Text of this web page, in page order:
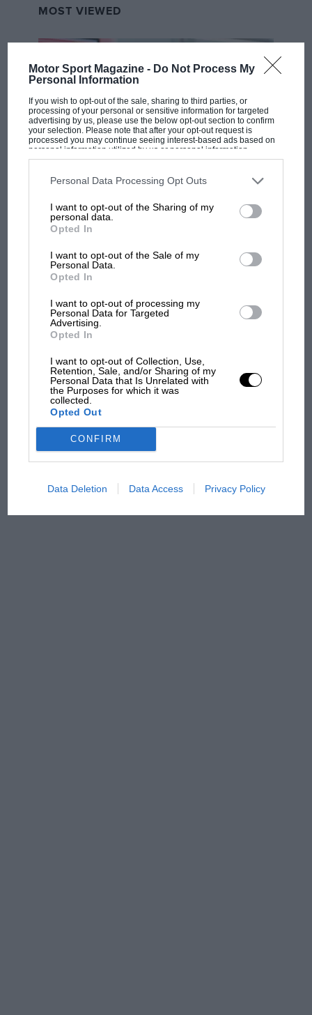
Motor Sport Magazine - Do Not Process My
Personal Information
If you wish to opt-out of the sale, sharing to third parties, or
processing of your personal or sensitive information for targeted
advertising by us, please use the below opt-out section to confirm
your selection. Please note that after your opt-out request is
processed you may continue seeing interest-based ads based on
personal information utilized by us or personal information
disclosed to third parties prior to your opt-out. You may separately
third parties on the IAB’s list of downstream participants. This
information may also be disclosed by us to third parties on the
third parties.
Personal Data Processing Opt Outs
I want to opt-out of the Sharing of my
personal data.
Opted In
I want to opt-out of the Sale of my
Personal Data.
Opted In
I want to opt-out of processing my
Personal Data for Targeted
Advertising.
Opted In
I want to opt-out of Collection, Use,
Retention, Sale, and/or Sharing of my
Personal Data that Is Unrelated with
the Purposes for which it was
collected.
Opted Out
CONFIRM
Data Deletion Data Access Privacy Policy
MOST VIEWED
MPH: Norris had no sympathy for Russell's
F1 car complaints. Here's why
overtaking in MotoGP
from next year
almost died. Who
remembers a frightened
James Hunt’s brilliant win?'
The Beatle who predicted
early